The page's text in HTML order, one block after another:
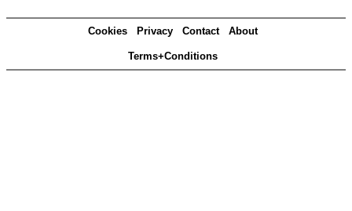
Cookies Privacy Contact About
Terms+Conditions